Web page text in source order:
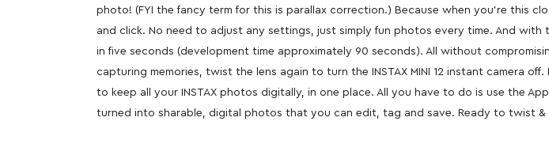
photo! (FYI the fancy term for this is parallax correction.) Because when you’re this
and click. No need to adjust any settings, just simply fun photos every time. And
in five seconds (development time approximately 90 seconds). All without
capturing memories, twist the lens again to turn the INSTAX MINI 12 instant camera
to keep all your INSTAX photos digitally, in one place. All you have to do is use the
turned into sharable, digital photos that you can edit, tag and save. Ready to twist &